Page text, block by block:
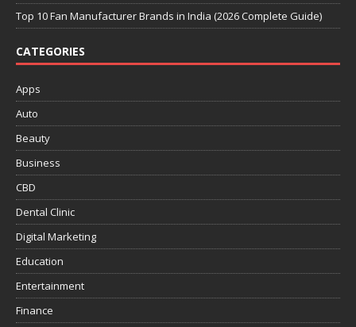
Top 10 Fan Manufacturer Brands in India (2026 Complete Guide)
CATEGORIES
Apps
Auto
Beauty
Business
CBD
Dental Clinic
Digital Marketing
Education
Entertainment
Finance